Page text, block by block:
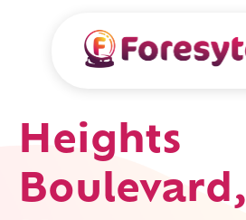
Heights
Boulevard,